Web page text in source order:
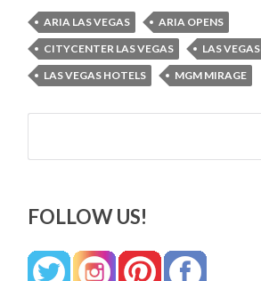
ARIA LAS VEGAS
ARIA OPENS
CITYCENTER LAS VEGAS
LAS VEGAS
LAS VEGAS HOTELS
MGM MIRAGE
Search
FOLLOW US!